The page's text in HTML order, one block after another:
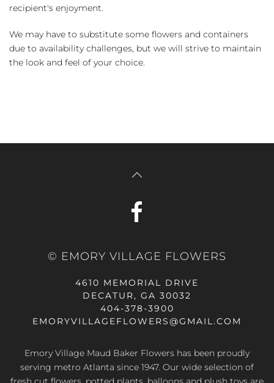
recipient's enjoyment.
We may have to substitute some flowers and containers
due to availability challenges, but we will strive to maintain
the look and feel of your choice.
© EMORY VILLAGE FLOWERS
4610 MEMORIAL DRIVE
DECATUR, GA 30032
404-378-3900
EMORYVILLAGEFLOWERS@GMAIL.COM
Emory Village Maud Baker Flowers has been proudly
serving metro Atlanta since 1947. Our wide selection of